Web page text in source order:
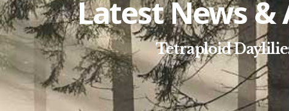
Latest News &
Tetraploid